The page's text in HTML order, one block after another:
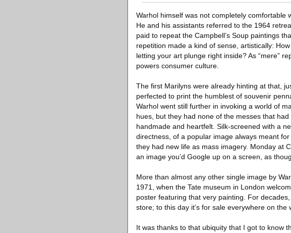
Warhol himself was not completely comfortable
He and his assistants referred to the 1964
paid to repeat the Campbell’s Soup paintings
repetition made a kind of sense, artistically:
letting your art plunge right inside? As “mere”
powers consumer culture.
The first Marilyns were already hinting at that,
perfected to print the humblest of souvenir
Warhol went still further in invoking a world of
hues, but they had none of the messes that
handmade and heartfelt. Silk-screened with a
directness, of a popular image always meant
they had new life as mass imagery. Monday at
an image you’d Google up on a screen, as
More than almost any other single image by
1971, when the Tate museum in London
poster featuring that very painting. For
store; to this day it’s for sale everywhere on
It was thanks to that ubiquity that I got to know